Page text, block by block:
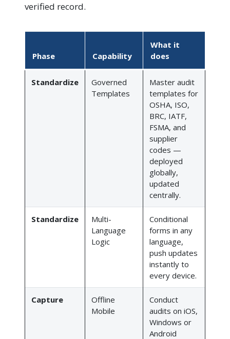
verified record.
Phase Capability
What it
does
Standardize
Governed
Templates
Master audit
templates for
OSHA, ISO,
BRC, IATF,
FSMA, and
supplier
codes —
deployed
globally,
updated
centrally.
Standardize
Multi-
Language
Logic
Conditional
forms in any
language,
push updates
instantly to
every device.
Capture
Offline
Mobile
Conduct
audits on iOS,
Windows or
Android